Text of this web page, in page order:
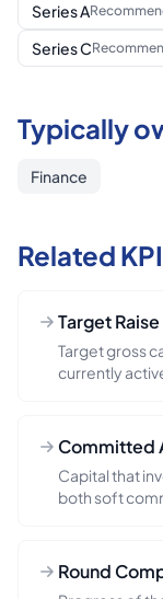
Series A
Series C
Typically
Finance
Related
Target Raise
Target gross
currently
Note the
include third-
led ask) and
at which the
note.
Committed
Capital that
both soft
odometer.
notoriously
Round